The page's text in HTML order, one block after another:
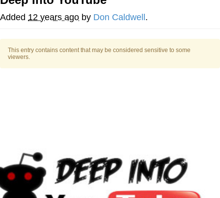
Memes
Evelynsmithhhhh Stare
My Father-In-Law Is A Builder / We
Added 12 years ago by Don Caldwell .
This entry contains content that may be considered sensitive to some
viewers.